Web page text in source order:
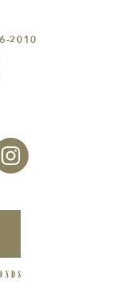
2010